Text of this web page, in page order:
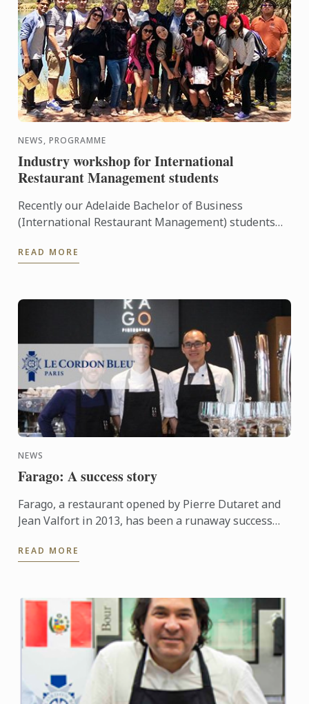
NEWS, PROGRAMME
Industry workshop for International
Restaurant Management students
Recently our Adelaide Bachelor of Business
(International Restaurant Management) students
workshop day out to visit ...
READ MORE
NEWS
Farago: A success story
Farago, a restaurant opened by Pierre Dutaret and
Jean Valfort in 2013, has been a runaway success
READ MORE